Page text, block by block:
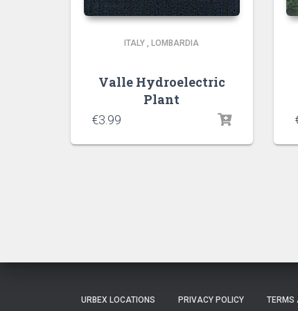
ITALY , LOMBARDIA
Valle Hydroelectric
Plant
€3.99
URBEX LOCATIONS PRIVACY POLICY TERMS